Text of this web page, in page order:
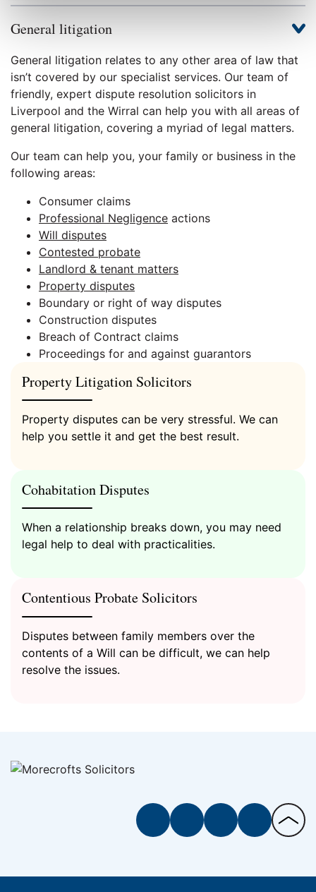
General litigation
General litigation relates to any other area of law that
isn’t covered by our specialist services. Our team of
friendly, expert dispute resolution solicitors in
Liverpool and the Wirral can help you with all areas of
general litigation, covering a myriad of legal matters.
Our team can help you, your family or business in the
following areas:
Consumer claims
Professional Negligence actions
Will disputes
Contested probate
Landlord & tenant matters
Property disputes
Boundary or right of way disputes
Construction disputes
Breach of Contract claims
Proceedings for and against guarantors
Property Litigation Solicitors
Property disputes can be very stressful. We can
help you settle it and get the best result.
Cohabitation Disputes
When a relationship breaks down, you may need
legal help to deal with practicalities.
Contentious Probate Solicitors
Disputes between family members over the
contents of a Will can be difficult, we can help
resolve the issues.
FacebookTwitterInstagramLinkedIn
Back
top